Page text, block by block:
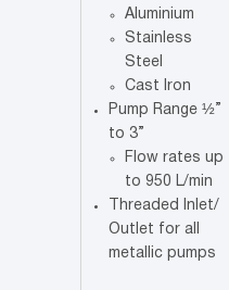
Aluminium
Stainless
Steel
Cast Iron
Pump Range ½”
to 3”
Flow rates up
to 950 L/min
Threaded Inlet/
Outlet for all
metallic pumps